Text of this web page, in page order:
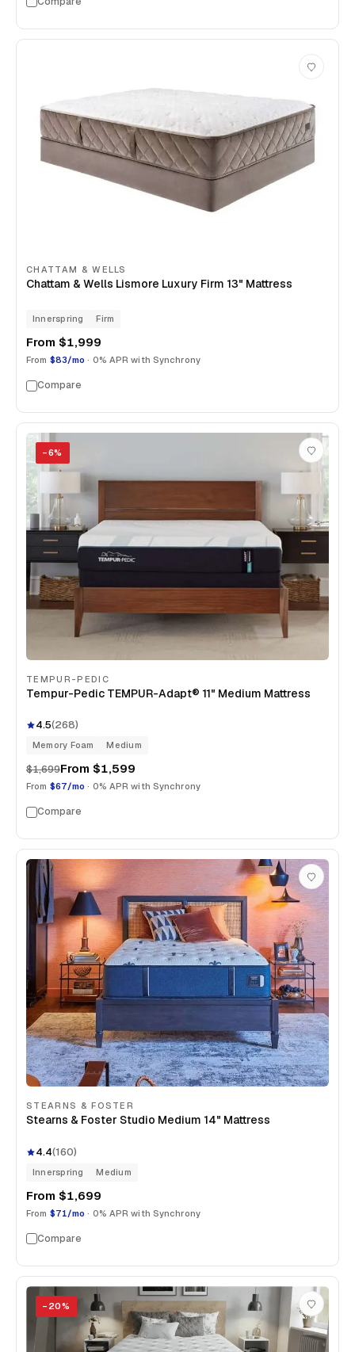
CHATTAM & WELLS
Chattam & Wells Lismore Luxury Firm 13" Mattress
Innerspring Firm
From $1,999
From $83/mo · 0% APR with Synchrony
Compare
−6%
TEMPUR-PEDIC
Tempur-Pedic TEMPUR-Adapt® 11" Medium Mattress
4.5(268)
Memory Foam Medium
$1,699From $1,599
From $67/mo · 0% APR with Synchrony
Compare
STEARNS & FOSTER
Stearns & Foster Studio Medium 14" Mattress
4.4(160)
Innerspring Medium
From $1,699
From $71/mo · 0% APR with Synchrony
Compare
− 20%